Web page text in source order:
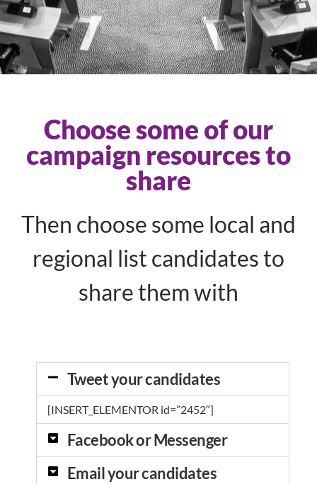
Choose some of our
campaign resources to
share
Then choose some local and
regional list candidates to
share them with
Tweet your candidates
[INSERT_ELEMENTOR id=”2452″]
Facebook or Messenger
Email your candidates